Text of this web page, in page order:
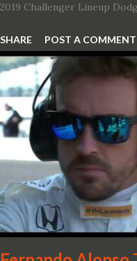
2019 Challenger Lineup
Redeye is the most
powerful production V-8
ft. of torque Quickest
hour (mph) acceleration of
production car with a ¼-mile
131 mph; and reaches a new
Challenger SRT Hellcat
656 lb.-ft. of torque A new
pays homage to the
of its most famous muscle
and 1971 Demon Challenger
SHARE POST A COMMENT